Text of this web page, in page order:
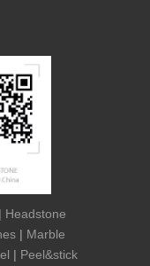
| Headstone
| Marble
| Peel&stick